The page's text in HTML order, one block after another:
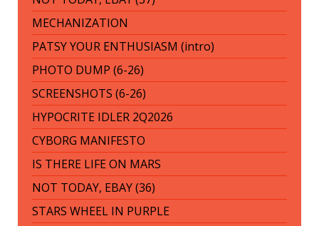
MECHANIZATION
PATSY YOUR ENTHUSIASM (intro)
PHOTO DUMP (6-26)
SCREENSHOTS (6-26)
HYPOCRITE IDLER 2Q2026
CYBORG MANIFESTO
IS THERE LIFE ON MARS
NOT TODAY, EBAY (36)
STARS WHEEL IN PURPLE